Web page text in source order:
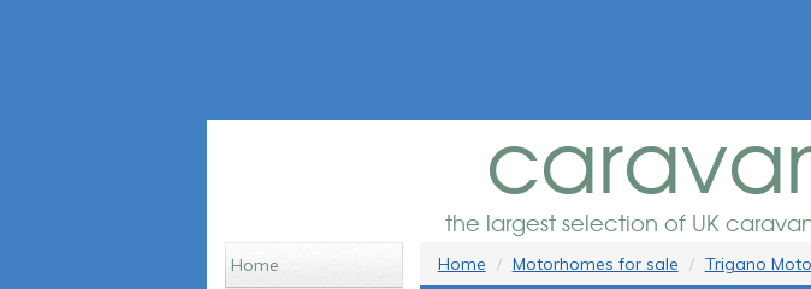
the largest selection of UK
Home Home Motorhomes for sale Trigano